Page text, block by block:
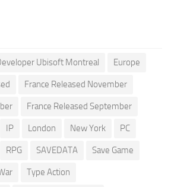
Ubisoft Montreal Europe
France Released November
France Released September
IP London New York PC
RPG SAVEDATA Save Game
Type Action